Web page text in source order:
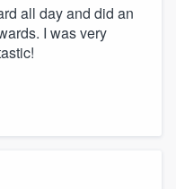
all day and did an
I was very